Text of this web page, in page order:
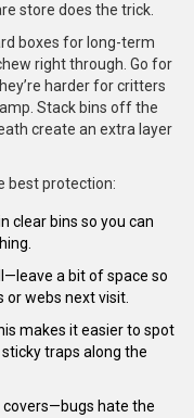
store does the trick.
boxes for long-term
right through. Go for
harder for critters
Stack bins off the
create an extra layer
best protection:
clear bins so you can
a bit of space so
or webs next visit.
makes it easier to spot
traps along the
hate the